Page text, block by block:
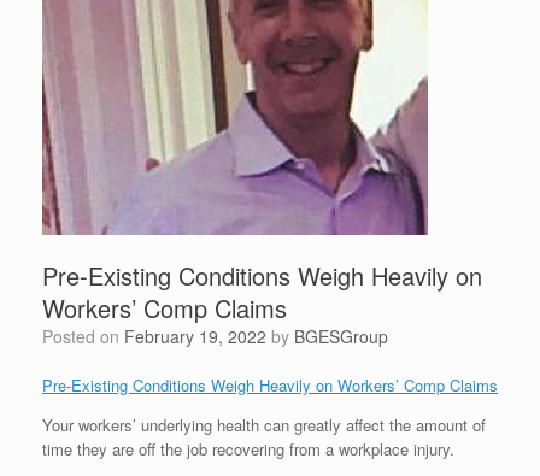
Pre-Existing Conditions Weigh Heavily on
Workers’ Comp Claims
Posted on February 19, 2022 by BGESGroup
Pre-Existing Conditions Weigh Heavily on Workers’ Comp Claims
Your workers’ underlying health can greatly affect the amount of
time they are off the job recovering from a workplace injury.